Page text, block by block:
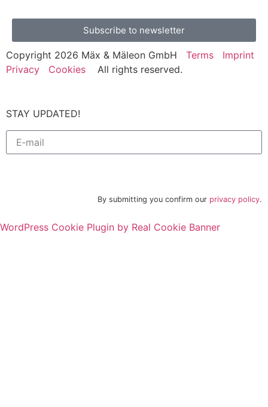
Subscribe to newsletter
Copyright 2026 Mäx & Mäleon GmbH Terms
Imprint
Privacy
Cookies All rights reserved.
STAY UPDATED!
By submitting you confirm our privacy policy.
WordPress Cookie Plugin by Real Cookie Banner